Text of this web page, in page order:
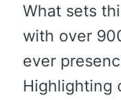
What sets
with over
ever
Highlighting